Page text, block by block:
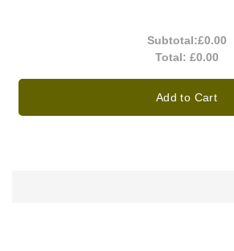
Subtotal:£0.00
Total: £0.00
Add to Cart